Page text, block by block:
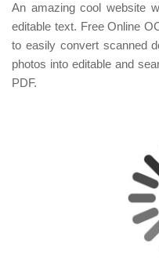
An amazing cool website
editable text. Free Online
to easily convert scanned
photos into editable and
PDF.